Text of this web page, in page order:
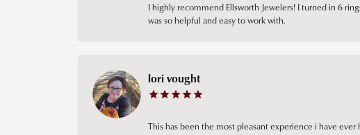
I highly recommend Ellsworth Jewelers! I turned in 6
was so helpful and easy to work with.
lori vought
This has been the most pleasant experience i have